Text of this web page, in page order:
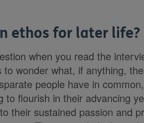
ethos for later life?
when you read the
to wonder what, if anything,
people have in
to flourish in their advancing
their sustained passion and